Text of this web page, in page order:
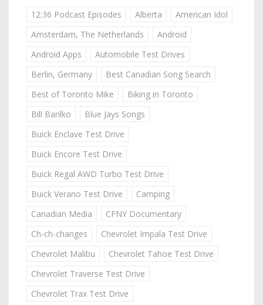
12:36 Podcast Episodes Alberta
American Idol
Amsterdam, The Netherlands
Android
Android Apps
Automobile Test Drives
Berlin, Germany
Best Canadian Song Search
Best of Toronto Mike
Biking in Toronto
Bill Barilko
Blue Jays Songs
Buick Enclave Test Drive
Buick Encore Test Drive
Buick Regal AWD Turbo Test Drive
Buick Verano Test Drive
Camping
Canadian Media
CFNY Documentary
Ch-ch-changes
Chevrolet Impala Test Drive
Chevrolet Malibu
Chevrolet Tahoe Test Drive
Chevrolet Traverse Test Drive
Chevrolet Trax Test Drive